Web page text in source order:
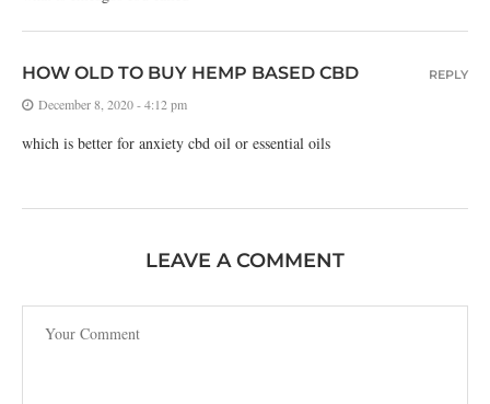
HOW OLD TO BUY HEMP BASED CBD
December 8, 2020 - 4:12 pm
which is better for anxiety cbd oil or essential oils
REPLY
LEAVE A COMMENT